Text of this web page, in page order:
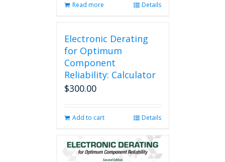
Read more Details
Electronic Derating
for Optimum
Component
Reliability: Calculator
$300.00
Add to cart Details